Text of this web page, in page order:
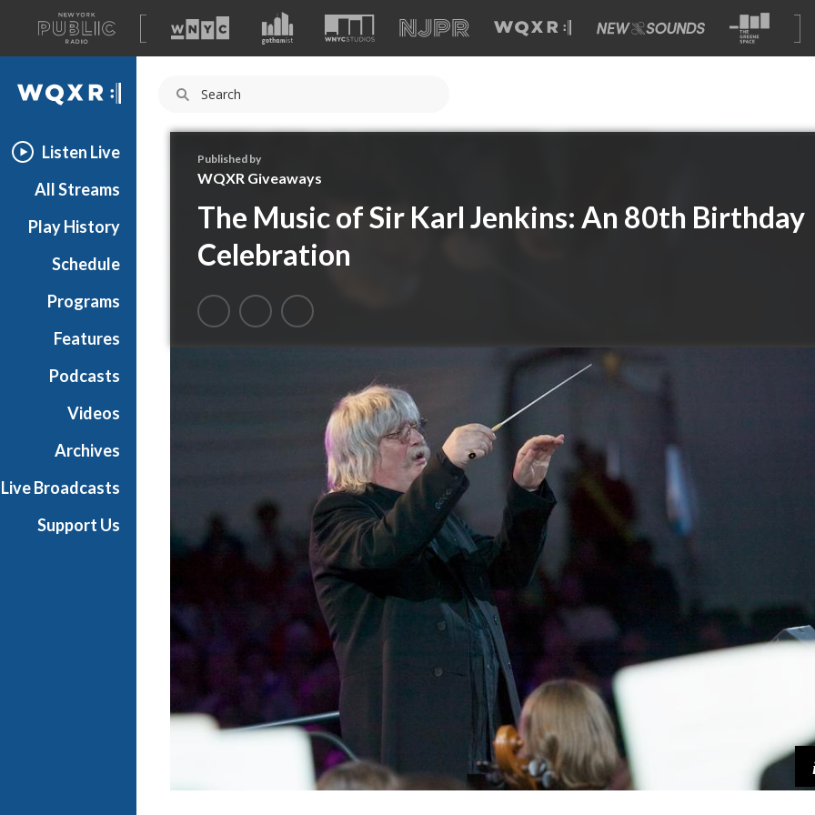
A
list
of
our
WQXR
Listen Live
All Streams
Play History
Schedule
Programs
Features
Podcasts
Videos
Archives
Live Broadcasts
Support Us
Published by
WQXR Giveaways
The Music of Sir Karl Jenkins: An 80th Birthday
Celebration